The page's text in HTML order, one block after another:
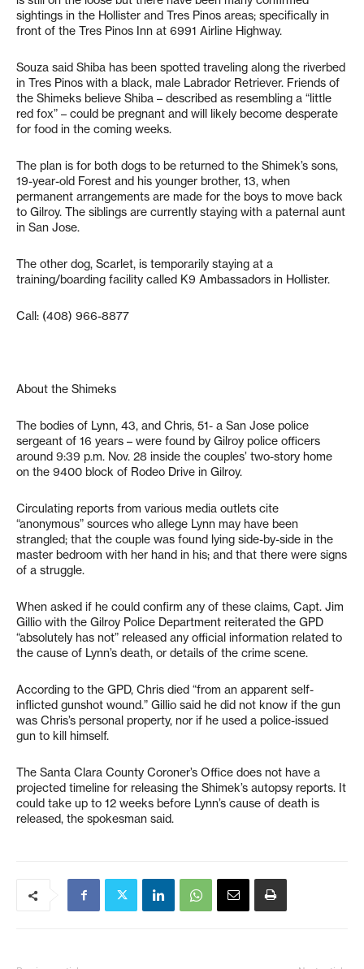
sightings in the Hollister and Tres Pinos areas; specifically in
front of the Tres Pinos Inn at 6991 Airline Highway.
Souza said Shiba has been spotted traveling along the riverbed
in Tres Pinos with a black, male Labrador Retriever. Friends of
the Shimeks believe Shiba – described as resembling a “little
red fox” – could be pregnant and will likely become desperate
for food in the coming weeks.
The plan is for both dogs to be returned to the Shimek’s sons,
19-year-old Forest and his younger brother, 13, when
permanent arrangements are made for the boys to move back
to Gilroy. The siblings are currently staying with a paternal aunt
in San Jose.
The other dog, Scarlet, is temporarily staying at a
training/boarding facility called K9 Ambassadors in Hollister.
Call: (408) 966-8877
About the Shimeks
The bodies of Lynn, 43, and Chris, 51- a San Jose police
sergeant of 16 years – were found by Gilroy police officers
around 9:39 p.m. Nov. 28 inside the couples’ two-story home
on the 9400 block of Rodeo Drive in Gilroy.
Circulating reports from various media outlets cite
“anonymous” sources who allege Lynn may have been
strangled; that the couple was found lying side-by-side in the
master bedroom with her hand in his; and that there were signs
of a struggle.
When asked if he could confirm any of these claims, Capt. Jim
Gillio with the Gilroy Police Department reiterated the GPD
“absolutely has not” released any official information related to
the cause of Lynn’s death, or details of the crime scene.
According to the GPD, Chris died “from an apparent self-
inflicted gunshot wound.” Gillio said he did not know if the gun
was Chris’s personal property, nor if he used a police-issued
gun to kill himself.
The Santa Clara County Coroner’s Office does not have a
projected timeline for releasing the Shimek’s autopsy reports. It
could take up to 12 weeks before Lynn’s cause of death is
released, the spokesman said.